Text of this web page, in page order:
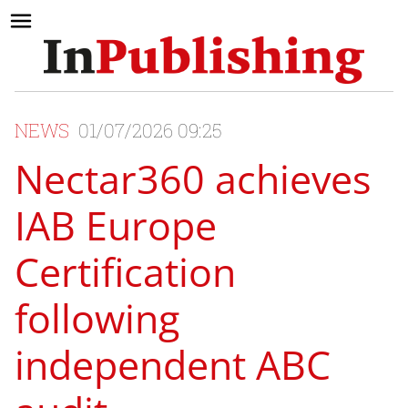
NEWS 01/07/2026 09:25
Nectar360 achieves
IAB Europe
Certification
following
independent ABC